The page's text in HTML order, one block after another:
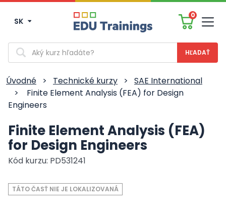
SK
0
Vyhľadávanie
Úvodné > Technické kurzy >
SAE International
>
Finite Element Analysis (FEA) for Design
Engineers
Finite Element Analysis (FEA)
for Design Engineers
Kód kurzu: PD531241
TÁTO ČASŤ NIE JE LOKALIZOVANÁ